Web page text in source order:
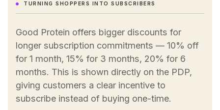
TURNING SHOPPERS INTO SUBSCRIBERS
Good Protein offers bigger discounts for
longer subscription commitments — 10% off
for 1 month, 15% for 3 months, 20% for 6
months. This is shown directly on the PDP,
giving customers a clear incentive to
subscribe instead of buying one-time.